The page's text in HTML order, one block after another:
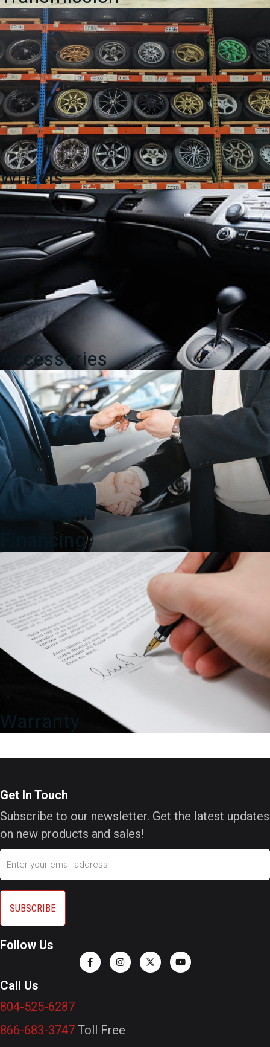
Wheels
Accessories
Financing
Warranty
Get In Touch
Subscribe to our newsletter. Get the latest updates
on new products and sales!
Email
Follow Us
Call Us
804-525-6287
866-683-3747 Toll Free